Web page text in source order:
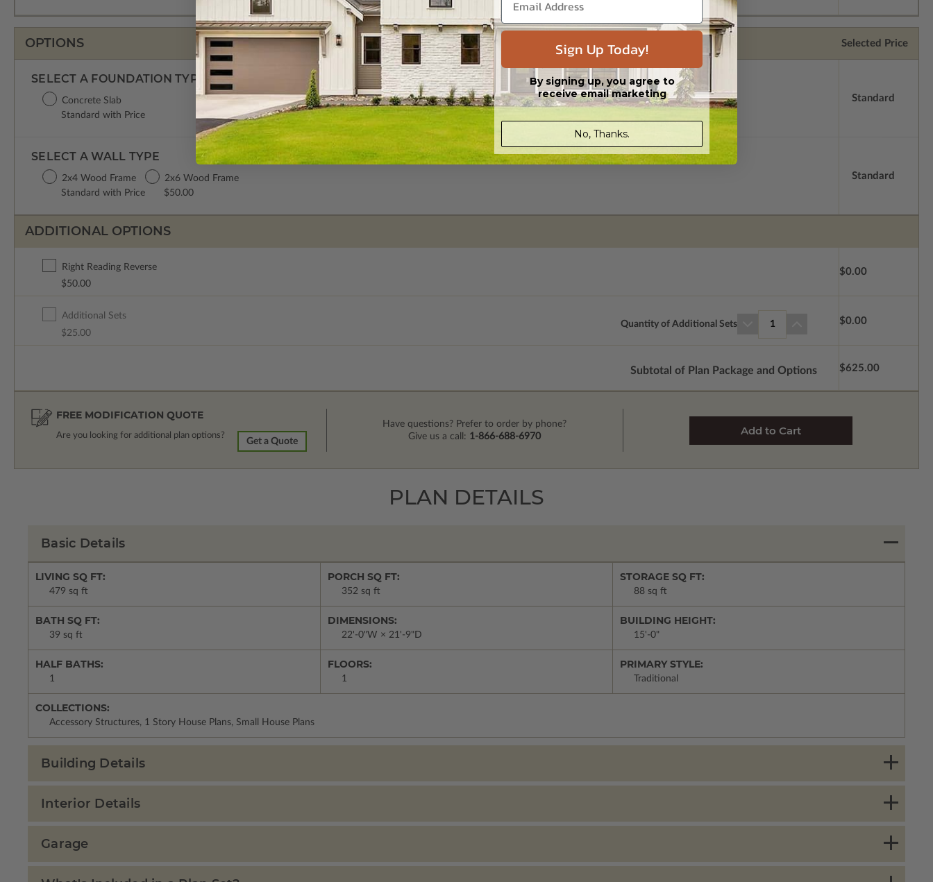
OPTIONS Selected Price
SELECT A FOUNDATION TYPE
Concrete Slab
Standard with Price
Standard
SELECT A WALL TYPE
2x4 Wood Frame
Standard with Price
2x6 Wood Frame
$50.00
Standard
ADDITIONAL OPTIONS
Right Reading Reverse
$50.00
$0.00
Additional Sets
$25.00
Quantity of Additional Sets 1 $0.00
Subtotal of Plan Package and Options $625.00
FREE MODIFICATION QUOTE
Are you looking for additional plan options?
Get a Quote
Have questions? Prefer to order by phone?
Give us a call: 1-866-688-6970
PLAN DETAILS
Basic Details
LIVING SQ FT:
479 sq ft
PORCH SQ FT:
352 sq ft
STORAGE SQ FT:
88 sq ft
BATH SQ FT:
39 sq ft
DIMENSIONS:
22'-0"W × 21'-9"D
BUILDING HEIGHT:
15'-0"
HALF BATHS:
1
FLOORS:
1
PRIMARY STYLE:
Traditional
COLLECTIONS:
Accessory Structures, 1 Story House Plans, Small House Plans
Building Details
Interior Details
Garage
Sign Up Today!
By signing up, you agree to
receive email marketing
No, Thanks.